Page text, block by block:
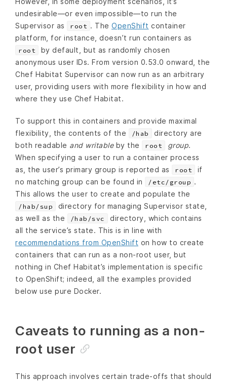
undesirable—or even impossible—to run the
Supervisor as
root . The OpenShift container
platform, for instance, doesn’t run containers as
root
by default, but as randomly chosen
anonymous user IDs. From version 0.53.0 onward, the
Chef Habitat Supervisor can now run as an arbitrary
user, providing users with more flexibility in how and
where they use Chef Habitat.
To support this in containers and provide maximal
flexibility, the contents of the
/hab
directory are
both readable and writableby the root group.
When specifying a user to run a container process
as, the user’s primary group is reported as
root
if
no matching group can be found in
/etc/group .
This allows the user to create and populate the
/hab/sup
directory for managing Supervisor state,
as well as the
/hab/svc
directory, which contains
all the service’s state. This is in line with
recommendations from OpenShift on how to create
containers that can run as a non-root user, but
nothing in Chef Habitat’s implementation is specific
to OpenShift; indeed, all the examples provided
below use pure Docker.
Caveats to running as a non-
root user
This approach involves certain trade-offs that should